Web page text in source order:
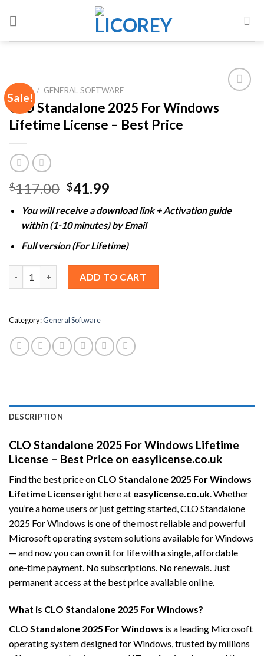
Sale!
HOME / GENERAL SOFTWARE
CLO Standalone 2025 For Windows
Lifetime License – Best Price
$117.00 Original
was:
$117.00.
$41.99Current
is:
$41.99.
You will receive a download link + Activation guide
within (1-10 minutes) by Email
Full version (For Lifetime)
ADD TO CART
Category:General Software
DESCRIPTION
CLO Standalone 2025 For Windows Lifetime
License – Best Price on easylicense.co.uk
Find the best price on CLO Standalone 2025 For Windows
Lifetime Licenseright here at easylicense.co.uk. Whether
you’re a home users or just getting started, CLO Standalone
2025 For Windows is one of the most reliable and powerful
Microsoft operating system solutions available for Windows
— and now you can own it for life with a single, affordable
one-time payment. No subscriptions. No renewals. Just
permanent access at the best price available online.
What is CLO Standalone 2025 For Windows?
CLO Standalone 2025 For Windows is a leading Microsoft
operating system designed for Windows, trusted by millions